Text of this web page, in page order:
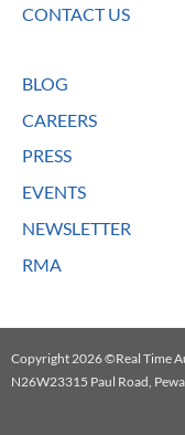
CONTACT US
BLOG
CAREERS
PRESS
EVENTS
NEWSLETTER
RMA
Copyright 2026 ©Real Time
N26W23315 Paul Road,